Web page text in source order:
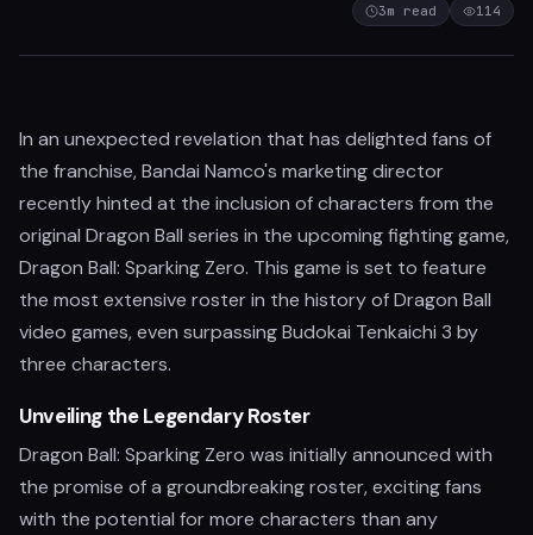
3m read 114
In an unexpected revelation that has delighted fans of
the franchise, Bandai Namco's marketing director
recently hinted at the inclusion of characters from the
original Dragon Ball series in the upcoming fighting game,
Dragon Ball: Sparking Zero. This game is set to feature
the most extensive roster in the history of Dragon Ball
video games, even surpassing Budokai Tenkaichi 3 by
three characters.
Unveiling the Legendary Roster
Dragon Ball: Sparking Zero was initially announced with
the promise of a groundbreaking roster, exciting fans
with the potential for more characters than any